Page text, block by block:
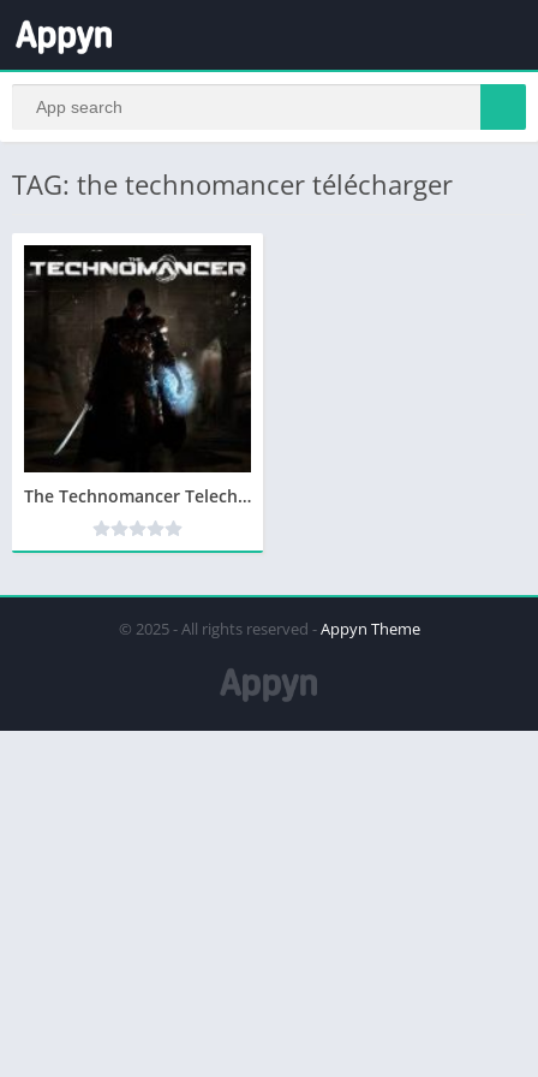
TAG: the technomancer télécharger
The Technomancer Telecharger Version Complete PC
© 2025 - All rights reserved -Appyn Theme